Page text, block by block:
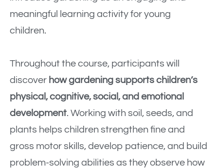
meaningful learning activity for young
children.
Throughout the course, participants will
discover how gardening supports children’s
physical, cognitive, social, and emotional
development. Working with soil, seeds, and
plants helps children strengthen fine and
gross motor skills, develop patience, and build
problem-solving abilities as they observe how